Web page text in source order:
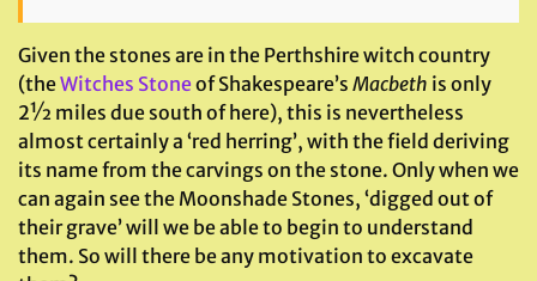
Given the stones are in the Perthshire witch country
(theWitches Stoneof Shakespeare’s Macbeth is only
2½ miles due south of here), this is nevertheless
almost certainly a ‘red herring’, with the field deriving
its name from the carvings on the stone. Only when we
can again see the Moonshade Stones, ‘digged out of
their grave’ will we be able to begin to understand
them. So will there be any motivation to excavate